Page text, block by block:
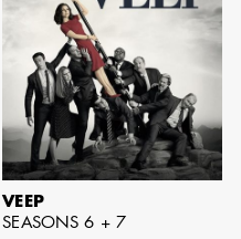
VEEP
SEASONS 6 + 7